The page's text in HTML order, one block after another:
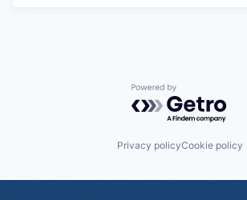
Powered by
Privacy policyCookie policy